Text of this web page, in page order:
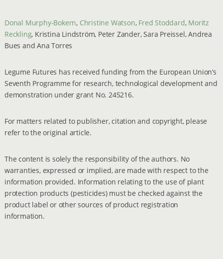
Donal Murphy-Bokern, Christine Watson, Fred Stoddard, Moritz
Reckling, Kristina Lindström, Peter Zander, Sara Preissel, Andrea
Bues and Ana Torres
Legume Futures has received funding from the European Union’s
Seventh Programme for research, technological development and
demonstration under grant No. 245216.
For matters related to publisher, citation and copyright, please
refer to the original article.
The content is solely the responsibility of the authors. No
warranties, expressed or implied, are made with respect to the
information provided. Information relating to the use of plant
protection products (pesticides) must be checked against the
product label or other sources of product registration
information.